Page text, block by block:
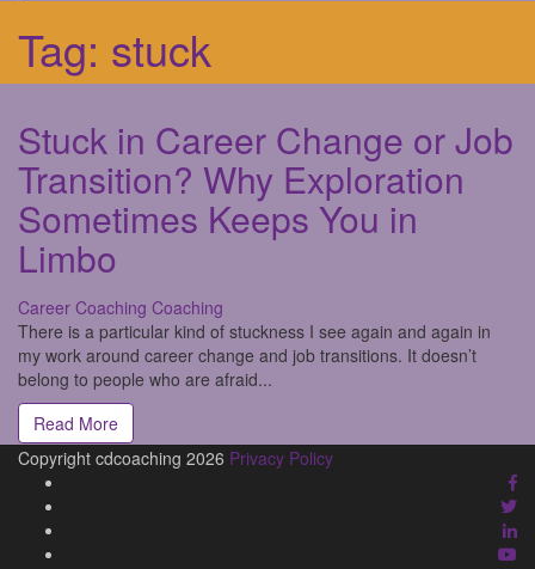
Tag: stuck
Stuck in Career Change or Job
Transition? Why Exploration
Sometimes Keeps You in
Limbo
Career Coaching Coaching
There is a particular kind of stuckness I see again and again in
my work around career change and job transitions. It doesn’t
belong to people who are afraid...
Read More
Copyright cdcoaching 2026 Privacy Policy